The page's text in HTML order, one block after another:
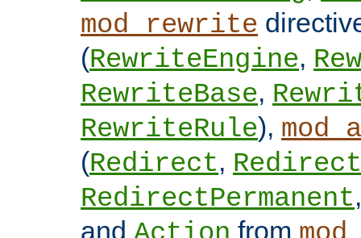
mod_rewrite
(RewriteEngine,
RewriteBase,
RewriteRule),
(Redirect,
RedirectPermanent
and
from